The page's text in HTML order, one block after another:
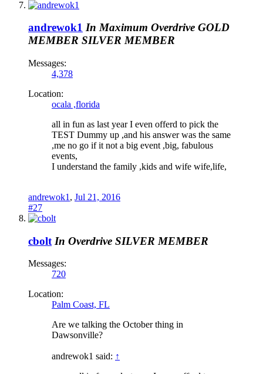
andrewok1 In Maximum Overdrive GOLD
MEMBER SILVER MEMBER
Messages:
4,378
Location:
ocala ,florida
all in fun as last year I even offerd to pick the
TEST Dummy up ,and his answer was the same
,me no go if it not a big event ,big, fabulous
events,
I understand the family ,kids and wife wife,life,
andrewok1 , Jul 21, 2016
#27
cbolt In Overdrive SILVER MEMBER
Messages:
720
Location:
Palm Coast, FL
Are we talking the October thing in
Dawsonville?
andrewok1 said: ↑